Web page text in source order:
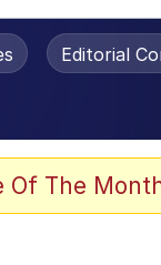
Editorial
Of The